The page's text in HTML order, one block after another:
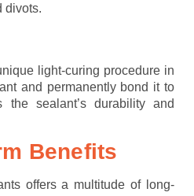
divots.
light-curing procedure in
and permanently bond it to
sealant’s durability and
Benefits
offers a multitude of long-